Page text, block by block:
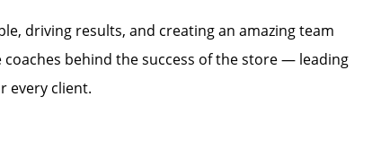
driving results, and creating an amazing team
behind the success of the store — leading
every client.